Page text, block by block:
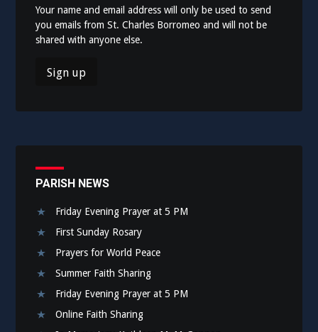
Your name and email address will only be used to send
you emails from St. Charles Borromeo and will not be
shared with anyone else.
PARISH NEWS
Friday Evening Prayer at 5 PM
First Sunday Rosary
Prayers for World Peace
Summer Faith Sharing
Friday Evening Prayer at 5 PM
Online Faith Sharing